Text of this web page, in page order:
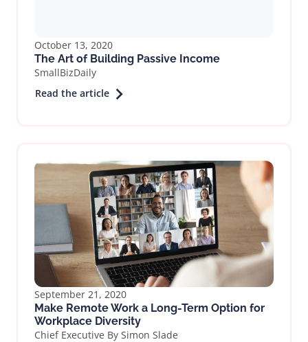
October 13, 2020
The Art of Building Passive Income
SmallBizDaily
Read the article
September 21, 2020
Make Remote Work a Long-Term Option for
Workplace Diversity
Chief Executive By Simon Slade